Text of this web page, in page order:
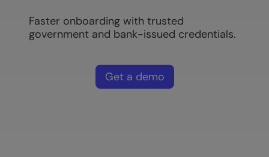
Faster onboarding with trusted
government and bank-issued credentials.
Get a demo